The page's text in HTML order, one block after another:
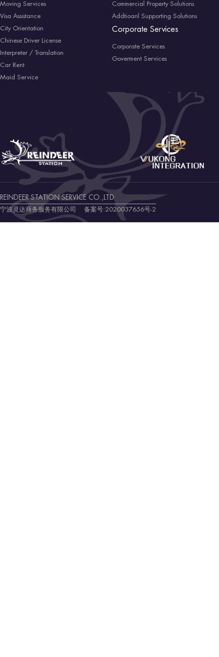
Moving Services
Visa Assistance
City Orientation
Chinese Driver License
Interpreter / Translation
Car Rent
Maid Service
Commercial Property Solutions
Addtioanl Supporting Solutions
Corporate Services
Corporate Services
Goverment Services
REINDEER STATION SERVICE CO.,LTD
宁波灵达商务服务有限公司 备案号:2020037656号-2